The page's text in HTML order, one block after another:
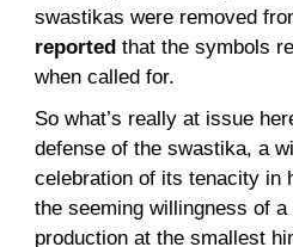
swastikas were removed
reported that the symbols
when called for.
So what’s really at issue
defense of the swastika, a
celebration of its tenacity in
the seeming willingness of
production at the smallest